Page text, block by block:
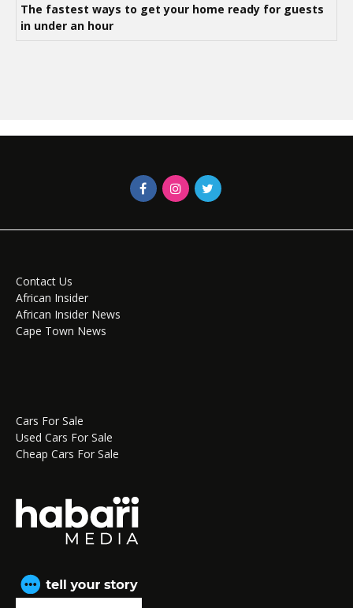
The fastest ways to get your home ready for guests
in under an hour
Contact Us
African Insider
African Insider News
Cape Town News
Cars For Sale
Used Cars For Sale
Cheap Cars For Sale